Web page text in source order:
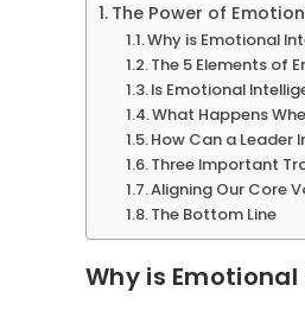
The Power of
Why is Emotional
The 5 Elements of
Is Emotional
What Happens
How Can a Leader
Three Important
Aligning Our Core
The Bottom Line
Why is